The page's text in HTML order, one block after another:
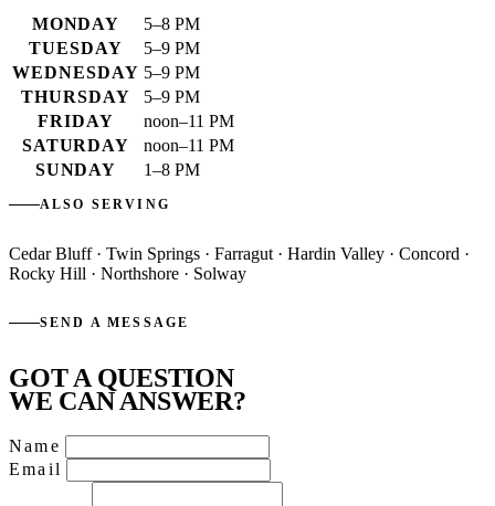
MONDAY
5–8 PM
TUESDAY
5–9 PM
WEDNESDAY 5–9 PM
THURSDAY
5–9 PM
FRIDAY
noon–11 PM
SATURDAY
noon–11 PM
SUNDAY
1–8 PM
ALSO SERVING
Cedar Bluff · Twin Springs · Farragut · Hardin Valley · Concord ·
Rocky Hill · Northshore · Solway
SEND A MESSAGE
GOT A QUESTION
WE CAN ANSWER?
Name
Email